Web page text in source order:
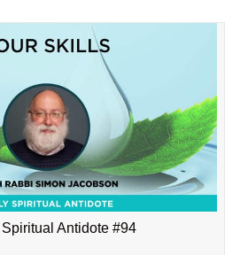
Antidote #94